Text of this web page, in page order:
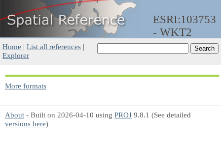
ESRI:103753
- WKT2
Home | List all references |
Explorer
More formats
About - Built on 2026-04-10 using PROJ 9.8.1 (See detailed
versions here)